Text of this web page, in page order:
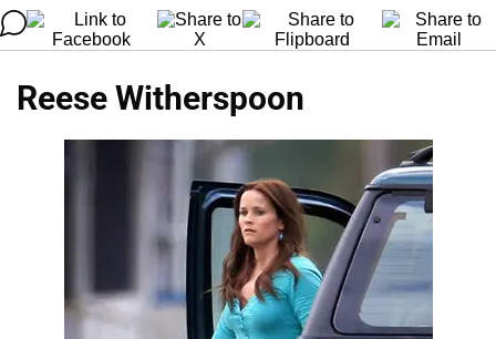
Reese Witherspoon